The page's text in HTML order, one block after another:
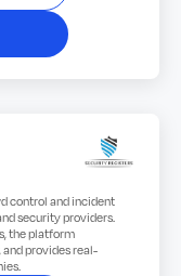
control and incident
security providers.
the platform
provides real-